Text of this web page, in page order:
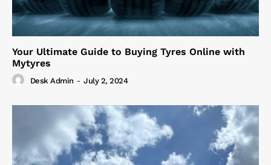
Your Ultimate Guide to Buying Tyres Online with
Mytyres
Desk Admin - July 2, 2024